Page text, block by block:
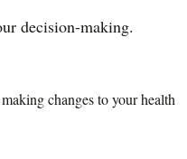
decision-making.
changes to your health